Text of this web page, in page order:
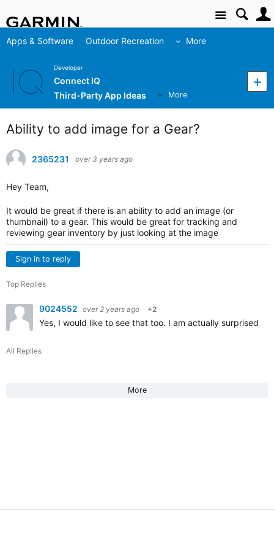
Site
Apps & Software Outdoor Recreation More
Developer
Connect IQ
Third-Party App Ideas
More
Ability to add image for a Gear?
2365231 over 3 years ago
Hey Team,
It would be great if there is an ability to add an image (or
thumbnail) to a gear. This would be great for tracking and
reviewing gear inventory by just looking at the image
Sign in to reply
Top Replies
9024552 over 2 years ago +2
Yes, I would like to see that too. I am actually surprised its
All Replies
More